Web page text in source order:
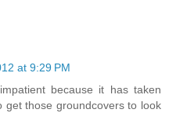
at 9:29 PM
because it has taken
get those groundcovers to look